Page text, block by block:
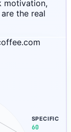
motivation,
the real
SPECIFIC
60